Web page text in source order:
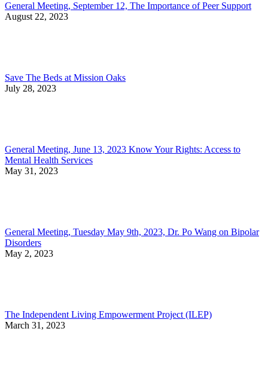
General Meeting, September 12, The Importance of Peer Support
August 22, 2023
Save The Beds at Mission Oaks
July 28, 2023
General Meeting, June 13, 2023 Know Your Rights: Access to
Mental Health Services
May 31, 2023
General Meeting, Tuesday May 9th, 2023, Dr. Po Wang on Bipolar
Disorders
May 2, 2023
The Independent Living Empowerment Project (ILEP)
March 31, 2023